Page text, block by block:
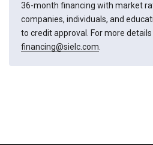
36-month financing with market
companies, individuals, and
to credit approval. For more
financing@sielc.com.